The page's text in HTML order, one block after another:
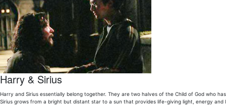
Harry & Sirius
Harry and Sirius essentially belong together. They are two halves of the Child of God who
Sirius grows from a bright but distant star to a sun that provides life-giving light, energy and